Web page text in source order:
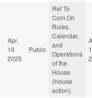
Apr
10
2025
Public
Ref To
Com On
Rules,
Calendar,
and
Operations
of the
House
(House
action)